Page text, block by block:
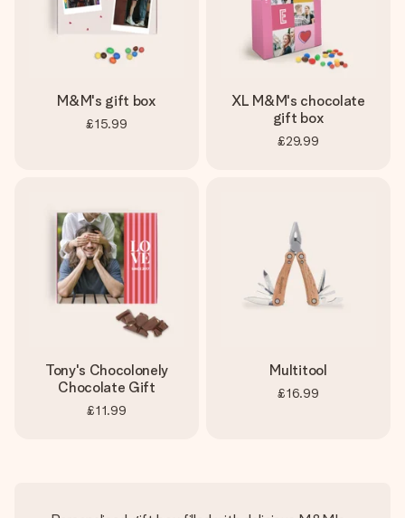
M&M's gift box
£15.99
XL M&M's chocolate
gift box
£29.99
Tony's Chocolonely
Chocolate Gift
£11.99
Multitool
£16.99